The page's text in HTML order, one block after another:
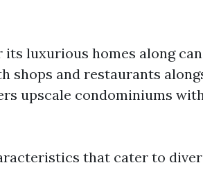
its luxurious homes along
shops and restaurants
upscale condominiums
that cater to